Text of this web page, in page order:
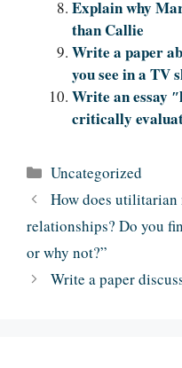
Explain why
than Callie
Write a paper
you see in a TV
Write an essay
critically
Categories
Uncategorized
How does utilitarian
relationships? Do you
or why not?”
Write a paper